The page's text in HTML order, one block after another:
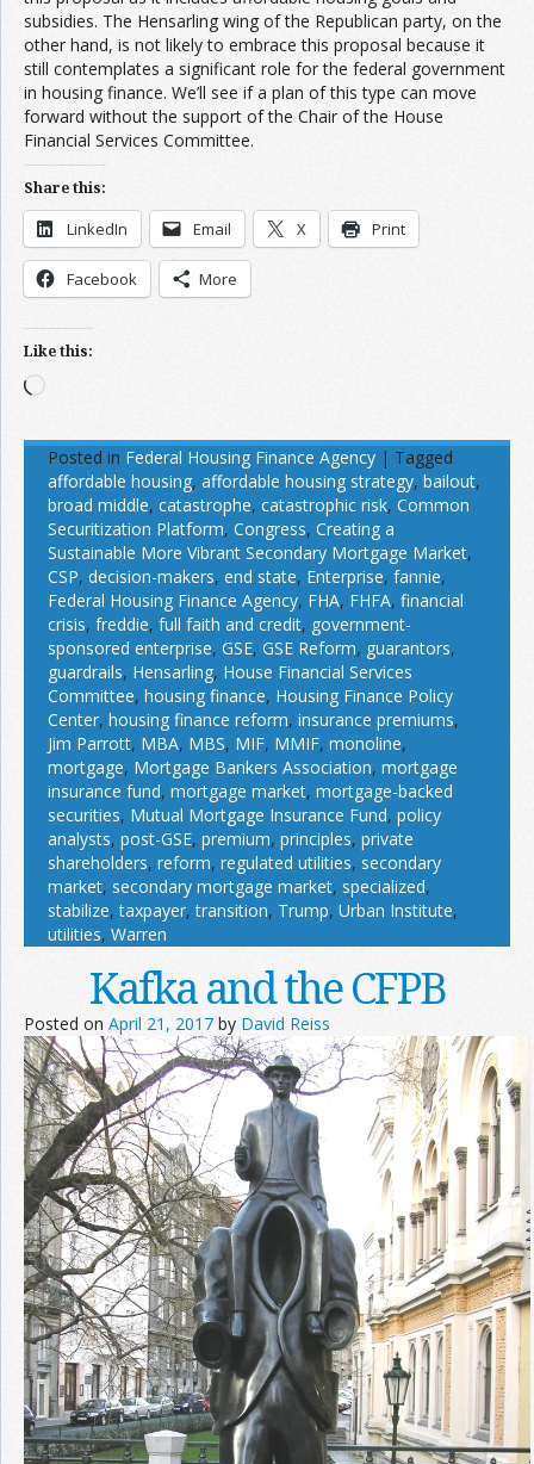
subsidies. The Hensarling wing of the Republican party, on the
other hand, is not likely to embrace this proposal because it
still contemplates a significant role for the federal government
in housing finance. We’ll see if a plan of this type can move
forward without the support of the Chair of the House
Financial Services Committee.
Share this:
LinkedIn Email X Print
Facebook More
Like this:
Posted in Federal Housing Finance Agency | Tagged
affordable housing, affordable housing strategy, bailout,
broad middle, catastrophe, catastrophic risk, Common
Securitization Platform, Congress, Creating a
Sustainable More Vibrant Secondary Mortgage Market,
CSP, decision-makers, end state, Enterprise, fannie,
Federal Housing Finance Agency, FHA, FHFA, financial
crisis, freddie, full faith and credit, government-
sponsored enterprise, GSE, GSE Reform, guarantors,
guardrails, Hensarling, House Financial Services
Committee, housing finance, Housing Finance Policy
Center, housing finance reform, insurance premiums,
Jim Parrott, MBA, MBS, MIF, MMIF, monoline,
mortgage, Mortgage Bankers Association, mortgage
insurance fund, mortgage market, mortgage-backed
securities, Mutual Mortgage Insurance Fund, policy
analysts, post-GSE, premium, principles, private
shareholders, reform, regulated utilities, secondary
market, secondary mortgage market, specialized,
stabilize,taxpayer,transition, Trump, Urban Institute,
utilities, Warren
Kafka and the CFPB
Posted on April 21, 2017 by David Reiss